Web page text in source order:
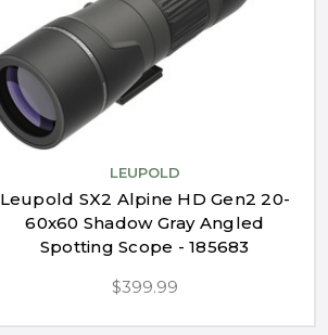
LEUPOLD
Leupold SX2 Alpine HD Gen2 20-
60x60 Shadow Gray Angled
Spotting Scope - 185683
$399.99